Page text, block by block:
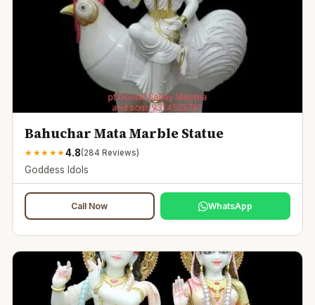
Bahuchar Mata Marble Statue
★ ★★ ★★4.8(284 Reviews)
Goddess Idols
Call Now WhatsApp